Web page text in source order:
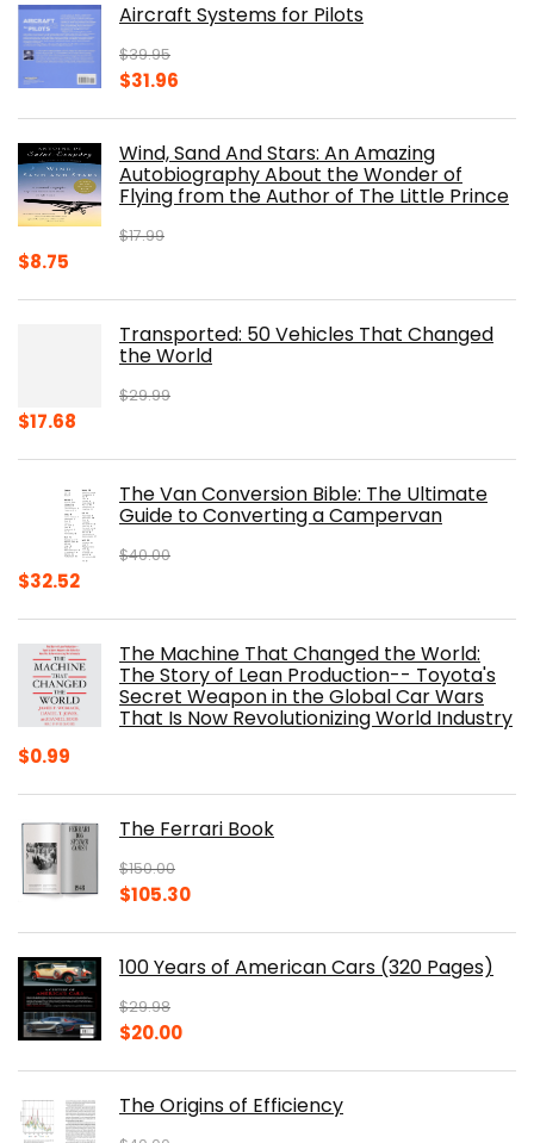
$32.95.$28.00.Aircraft Systems for Pilots
$39.95
Original
$39.95.
$31.96
$31.96.
Wind, Sand And Stars: An Amazing
Autobiography About the Wonder of
Flying from the Author of The Little Prince
$17.99
Original
$8.75
$8.75.Transported: 50 Vehicles That Changed
the World
$29.99
Original
$29.99.
$17.68
$17.68.The Van Conversion Bible: The Ultimate
Guide to Converting a Campervan
$40.00
Original
$40.00.
$32.52Current
$32.52.The Machine That Changed the World:
The Story of Lean Production-- Toyota's
Secret Weapon in the Global Car Wars
That Is Now Revolutionizing World Industry
$0.99
The Ferrari Book
$150.00
Original
$150.00.
$105.30Current
$105.30.
100 Years of American Cars (320 Pages)
$29.98
Original
$29.98.
$20.00Current
$20.00.
The Origins of Efficiency